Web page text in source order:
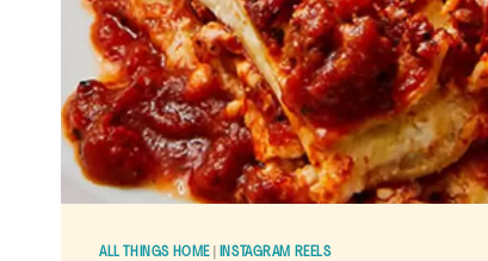
ALL THINGS HOME| INSTAGRAM REELS